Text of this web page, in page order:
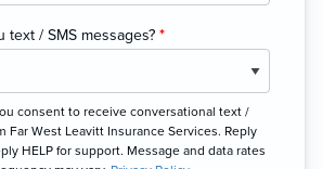
text / SMS messages? *
consent to receive conversational text /
Far West Leavitt Insurance Services. Reply
HELP for support. Message and data rates